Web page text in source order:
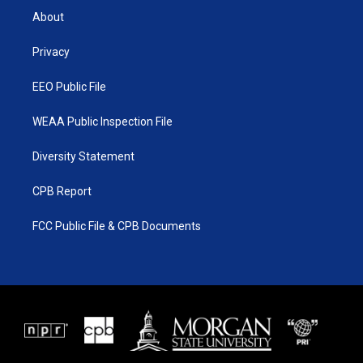
t
e
About
Privacy
EEO Public File
WEAA Public Inspection File
Diversity Statement
CPB Report
FCC Public File & CPB Documents